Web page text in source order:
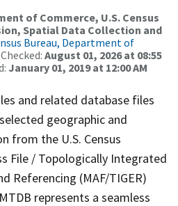
of Commerce, U.S. Census
Spatial Data Collection and
Bureau, Department of
August 01, 2026 at 08:55
January 01, 2019 at 12:00 AM
and related database files
geographic and
from the U.S. Census
File / Topologically Integrated
Referencing (MAF/TIGER)
represents a seamless